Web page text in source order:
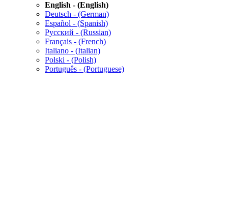
English - (English)
Deutsch - (German)
Español - (Spanish)
Русский - (Russian)
Français - (French)
Italiano - (Italian)
Polski - (Polish)
Português - (Portuguese)